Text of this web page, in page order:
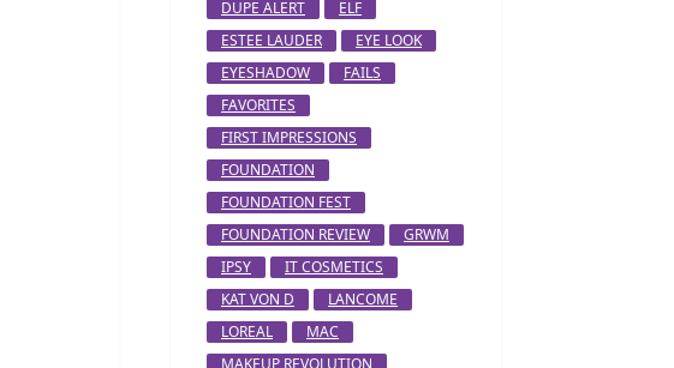
DUPE ALERT
ELF
ESTEE LAUDER
EYE LOOK
EYESHADOW
FAILS
FAVORITES
FIRST IMPRESSIONS
FOUNDATION
FOUNDATION FEST
FOUNDATION REVIEW
GRWM
IPSY
IT COSMETICS
KAT VON D
LANCOME
LOREAL
MAC
MAKEUP REVOLUTION